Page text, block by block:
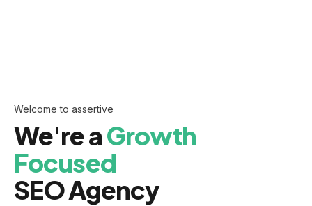
Welcome to assertive
We're aGrowth
Focused
SEO Agency